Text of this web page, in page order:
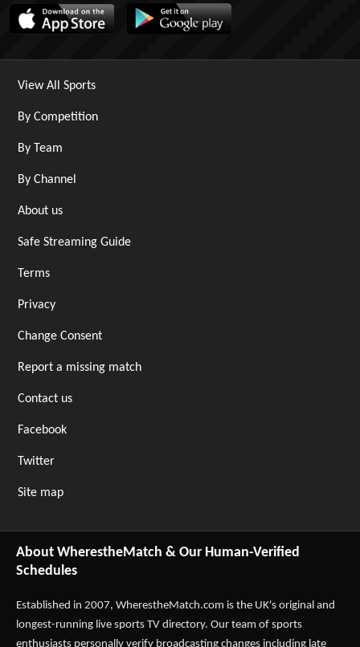
View All Sports
By Competition
By Team
By Channel
About us
Safe Streaming Guide
Terms
Privacy
Change Consent
Report a missing match
Contact us
Facebook
Twitter
Site map
About WherestheMatch & Our Human-Verified
Schedules
Established in 2007, WherestheMatch.com is the UK's original and
longest-running live sports TV directory. Our team of sports
enthusiasts personally verify broadcasting changes including late